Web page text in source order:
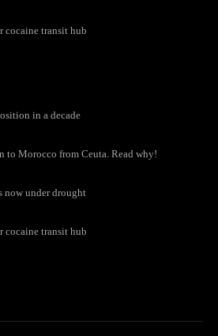
cocaine transit hub
in a decade
to Morocco from Ceuta. Read why!
now under drought
cocaine transit hub